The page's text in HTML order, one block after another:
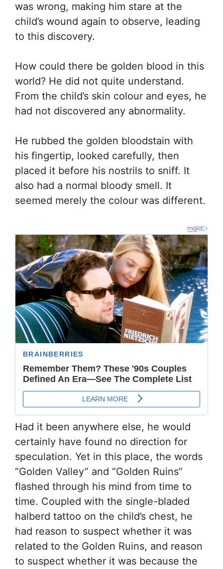
was wrong, making him stare at the
child’s wound again to observe, leading
to this discovery.
How could there be golden blood in this
world? He did not quite understand.
From the child’s skin colour and eyes, he
had not discovered any abnormality.
He rubbed the golden bloodstain with
his fingertip, looked carefully, then
placed it before his nostrils to sniff. It
also had a normal bloody smell. It
seemed merely the colour was different.
Had it been anywhere else, he would
certainly have found no direction for
speculation. Yet in this place, the words
“Golden Valley” and “Golden Ruins”
flashed through his mind from time to
time. Coupled with the single-bladed
halberd tattoo on the child’s chest, he
had reason to suspect whether it was
related to the Golden Ruins, and reason
to suspect whether it was because the